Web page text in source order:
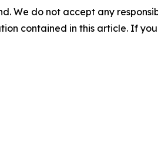
We do not accept any
contained in this article. If